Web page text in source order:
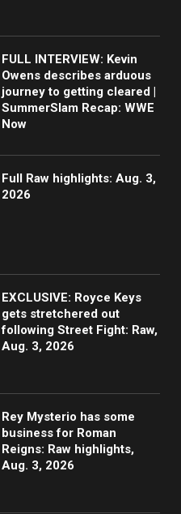
FULL INTERVIEW: Kevin
Owens describes arduous
journey to getting cleared |
SummerSlam Recap: WWE
Now
Full Raw highlights: Aug. 3,
2026
EXCLUSIVE: Royce Keys
gets stretchered out
following Street Fight: Raw,
Aug. 3, 2026
Rey Mysterio has some
business for Roman
Reigns: Raw highlights,
Aug. 3, 2026